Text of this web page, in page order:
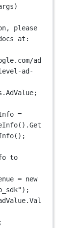
)
please
at:
ad
ad-
=
().Get
();
to
= new
);